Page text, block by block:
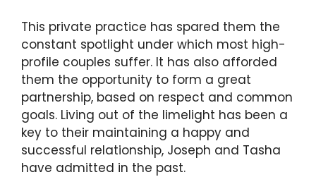
This private practice has spared them the
constant spotlight under which most high-
profile couples suffer. It has also afforded
them the opportunity to form a great
partnership, based on respect and common
goals. Living out of the limelight has been a
key to their maintaining a happy and
successful relationship, Joseph and Tasha
have admitted in the past.